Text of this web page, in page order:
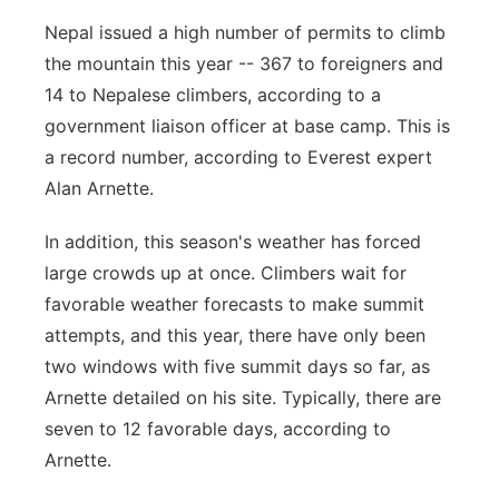
Nepal issued a high number of permits to climb
the mountain this year -- 367 to foreigners and
14 to Nepalese climbers, according to a
government liaison officer at base camp. This is
a record number, according to Everest expert
Alan Arnette.
In addition, this season's weather has forced
large crowds up at once. Climbers wait for
favorable weather forecasts to make summit
attempts, and this year, there have only been
two windows with five summit days so far, as
Arnette detailed on his site. Typically, there are
seven to 12 favorable days, according to
Arnette.